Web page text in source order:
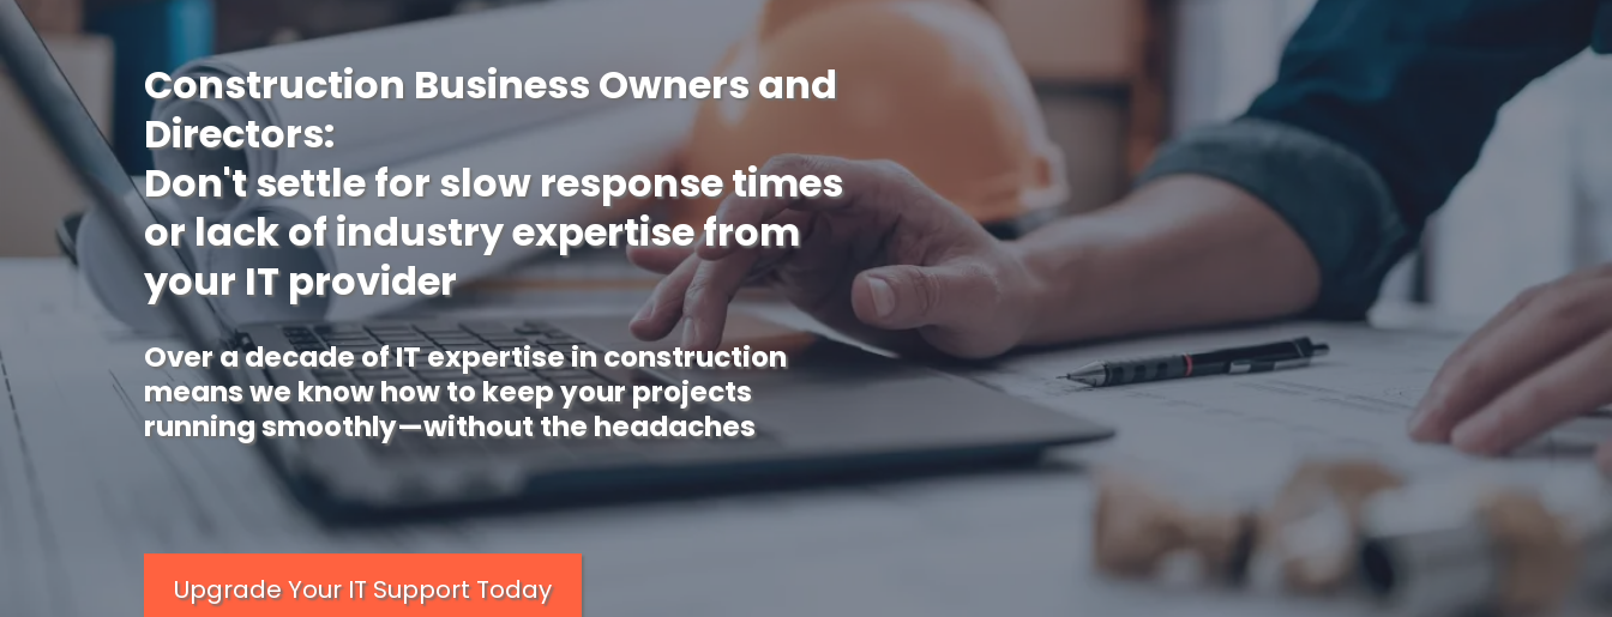
Construction Business Owners and
Directors:
Don't settle for slow response times
or lack of industry expertise from
your IT provider
Over a decade of IT expertise in construction
means we know how to keep your projects
running smoothly—without the headaches
Upgrade Your IT Support Today